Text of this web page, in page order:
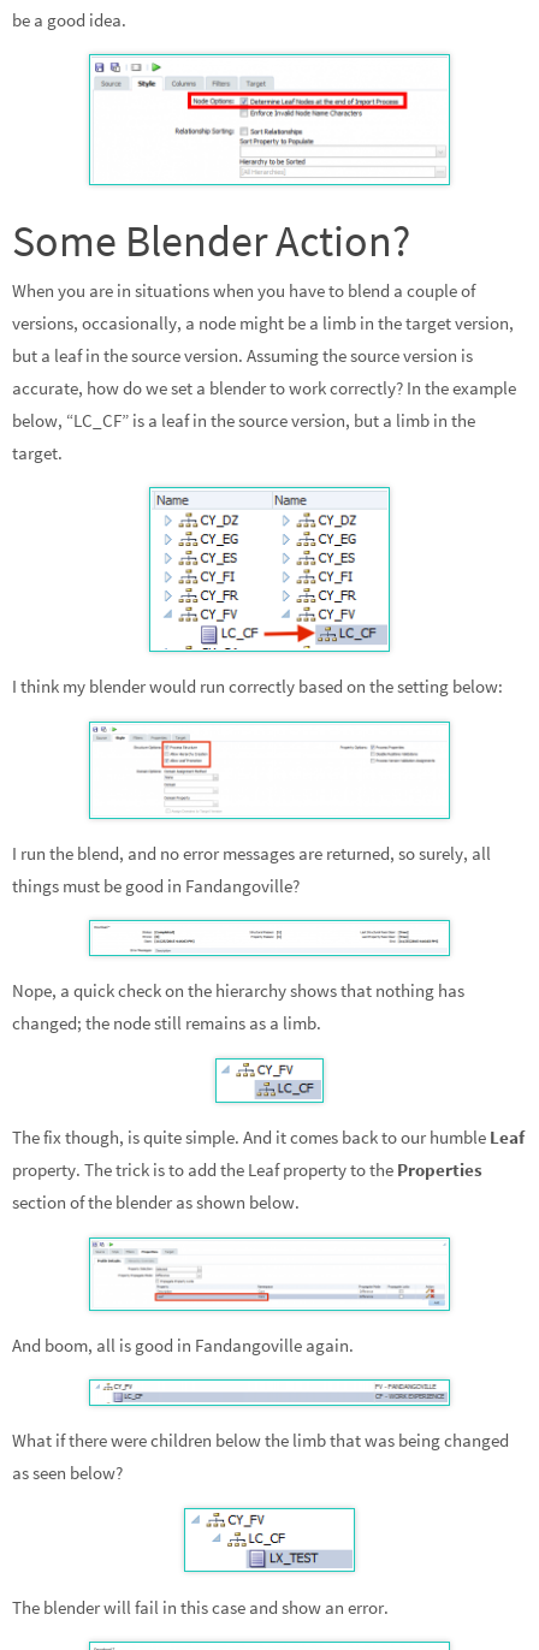
be a good idea.
Some Blender Action?
When you are in situations when you have to blend a couple of
versions, occasionally, a node might be a limb in the target version,
but a leaf in the source version. Assuming the source version is
accurate, how do we set a blender to work correctly? In the example
below, “LC_CF” is a leaf in the source version, but a limb in the
target.
I think my blender would run correctly based on the setting below:
I run the blend, and no error messages are returned, so surely, all
things must be good in Fandangoville?
Nope, a quick check on the hierarchy shows that nothing has
changed; the node still remains as a limb.
The fix though, is quite simple. And it comes back to our humble Leaf
property. The trick is to add the Leaf property to the Properties
section of the blender as shown below.
And boom, all is good in Fandangoville again.
What if there were children below the limb that was being changed
as seen below?
The blender will fail in this case and show an error.